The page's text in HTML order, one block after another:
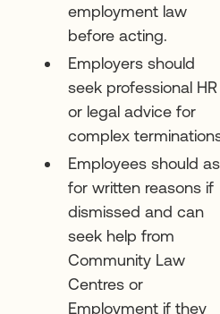
employment law
before acting.
Employers should
seek professional HR
or legal advice for
complex
Employees should
for written reasons if
dismissed and can
seek help from
Community Law
Centres or
Employment if they